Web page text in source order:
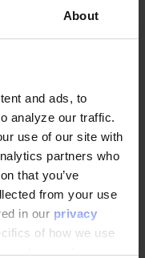
About
and ads, to
analyze our traffic.
use of our site with
partners who
that you’ve
from your use
in our privacy
of how we use
always change or
| GDPR| Data consent
your online